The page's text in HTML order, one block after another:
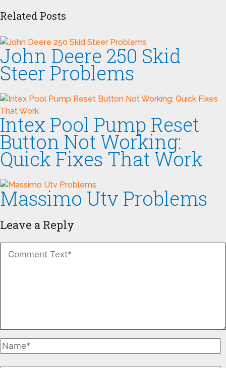
Related Posts
John Deere 250 Skid
Steer Problems
Intex Pool Pump Reset
Button Not Working:
Quick Fixes That Work
Massimo Utv Problems
Leave a Reply